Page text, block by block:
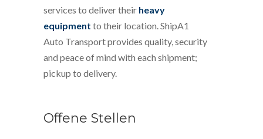
services to deliver their heavy
equipment to their location. ShipA1
Auto Transport provides quality, security
and peace of mind with each shipment;
pickup to delivery.
Offene Stellen